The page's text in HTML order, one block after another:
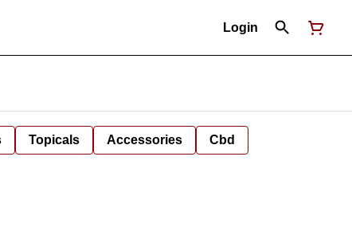
Login
Topicals Accessories Cbd